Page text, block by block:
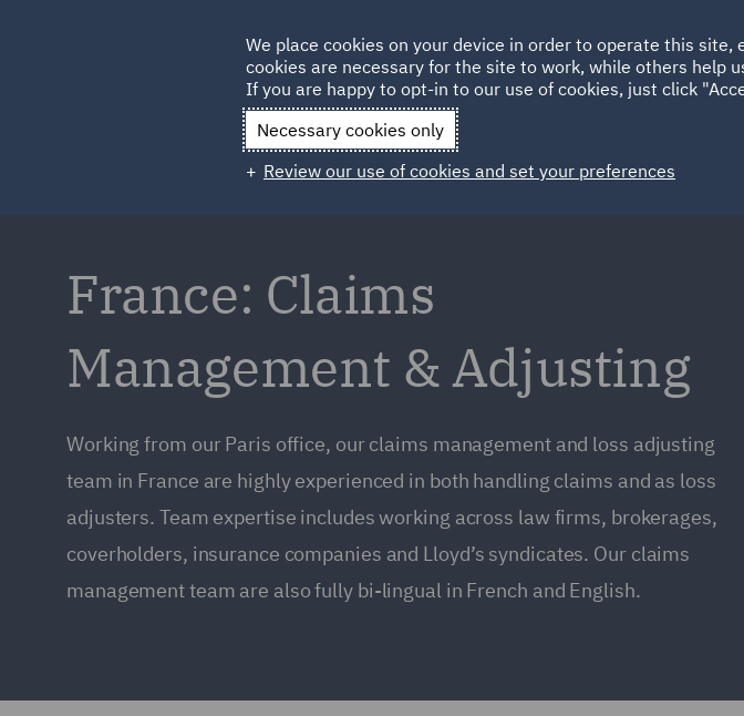
HOME
Qatar Spain
France: Claims
Management & Adjusting
Working from our Paris office, our claims management and loss adjusting
team in France are highly experienced in both handling claims and as loss
adjusters. Team expertise includes working across law firms, brokerages,
coverholders, insurance companies and Lloyd’s syndicates. Our claims
management team are also fully bi-lingual in French and English.
We place cookies on your device in order to operate this
cookies are necessary for the site to work, while others help
If you are happy to opt-in to our use of cookies, just click
Necessary cookies only
Review our use of cookies and set your preferences